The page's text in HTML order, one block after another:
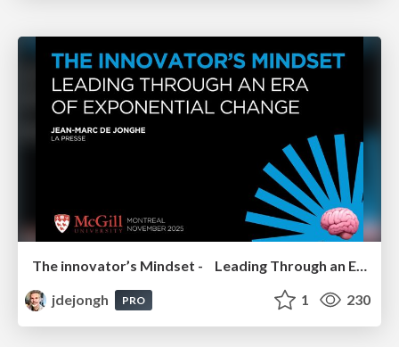
jdejongh
PRO 1 230